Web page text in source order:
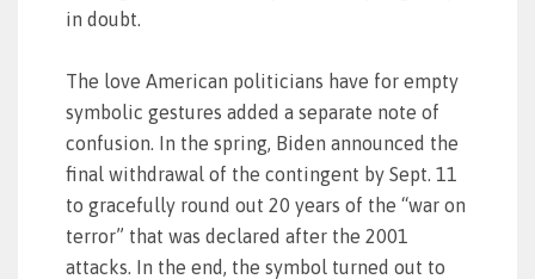
in doubt.
The love American politicians have for empty
symbolic gestures added a separate note of
confusion. In the spring, Biden announced the
final withdrawal of the contingent by Sept. 11
to gracefully round out 20 years of the “war on
terror” that was declared after the 2001
attacks. In the end, the symbol turned out to